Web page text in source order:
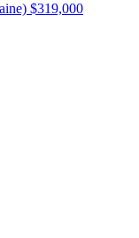
$319,000